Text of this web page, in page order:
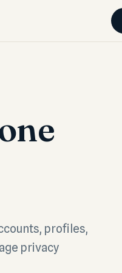
profiles,
privacy